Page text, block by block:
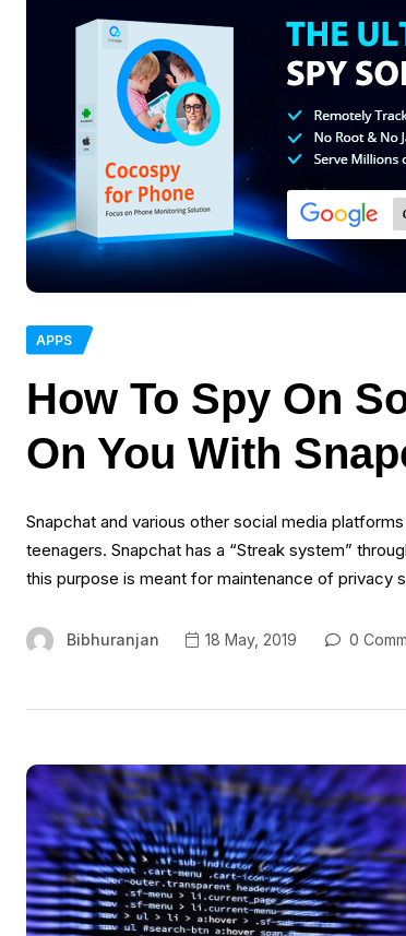
APPS
How To Spy On
On You With
Snapchat and various other social media
teenagers. Snapchat has a “Streak system”
this purpose is meant for maintenance of privacy
Bibhuranjan 18 May, 2019 0